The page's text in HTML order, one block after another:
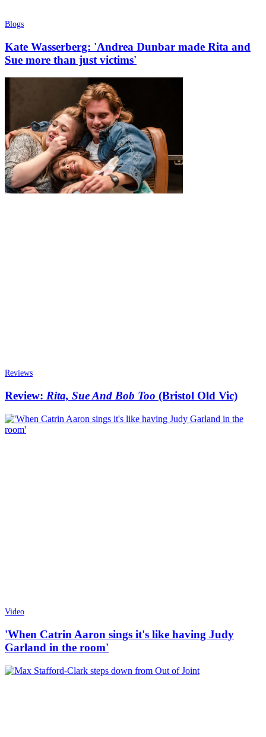
Blogs
Kate Wasserberg: 'Andrea Dunbar made Rita and
Sue more than just victims'
Reviews
Review: Rita, Sue And Bob Too (Bristol Old Vic)
Video
'When Catrin Aaron sings it's like having Judy
Garland in the room'